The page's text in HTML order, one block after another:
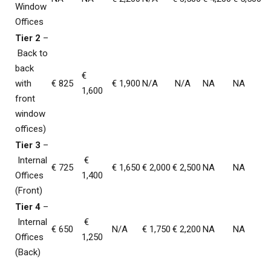
Window
Offices
Tier 2 –
Back to
back
with
front
window
offices)
€ 825
€
1,600
€ 1,900 N/A N/A NA NA
Tier 3 –
Internal
Offices
(Front)
€ 725
€
1,400
€ 1,650 € 2,000 € 2,500 NA NA
Tier 4 –
Internal
Offices
(Back)
€ 650
€
1,250
N/A € 1,750 € 2,200 NA NA